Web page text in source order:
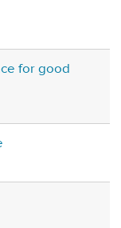
for good